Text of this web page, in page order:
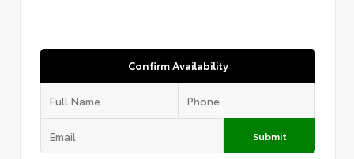
Confirm Availability
Submit